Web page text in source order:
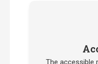
The accessible